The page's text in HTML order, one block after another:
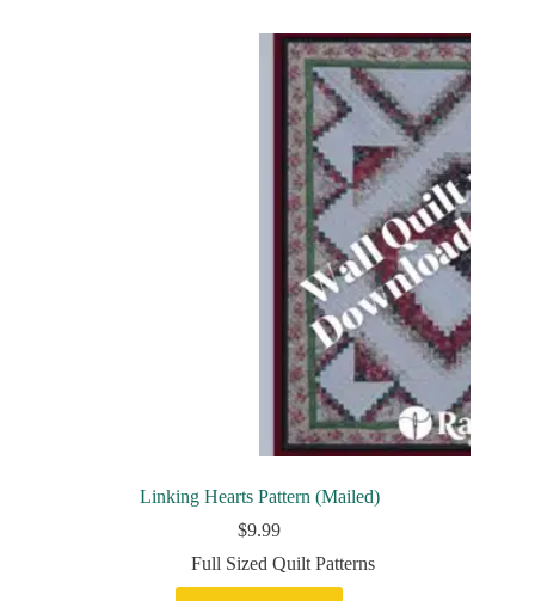
Linking Hearts Pattern (Mailed)
$9.99
Full Sized Quilt Patterns